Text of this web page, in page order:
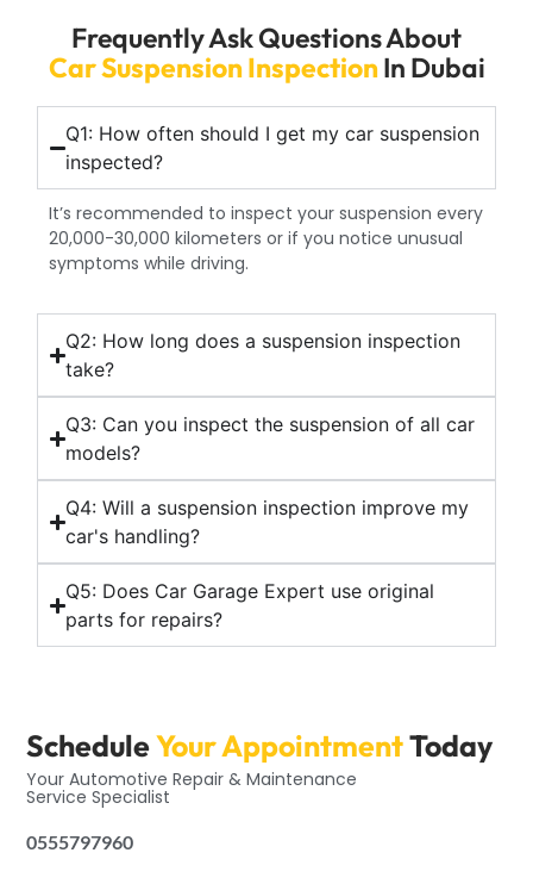
Frequently Ask Questions About
Car Suspension InspectionIn Dubai
Q1: How often should I get my car suspension
inspected?
It’s recommended to inspect your suspension every
20,000-30,000 kilometers or if you notice unusual
symptoms while driving.
Q2: How long does a suspension inspection
take?
Q3: Can you inspect the suspension of all car
models?
Q4: Will a suspension inspection improve my
car's handling?
Q5: Does Car Garage Expert use original
parts for repairs?
ScheduleYour AppointmentToday
Your Automotive Repair & Maintenance
Service Specialist
0555797960